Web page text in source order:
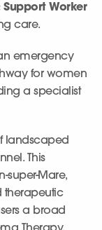
Support Worker
care.
emergency
for women
a specialist
landscaped
This
super-Mare,
therapeutic
a broad